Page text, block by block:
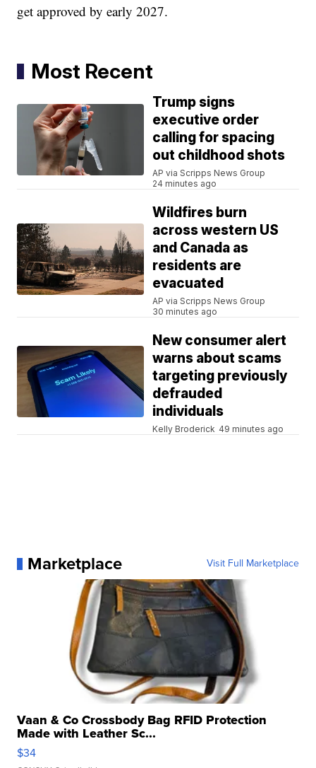
get approved by early 2027.
Most Recent
Trump signs
executive order
calling for spacing
out childhood shots
AP via Scripps News Group
24 minutes ago
Wildfires burn
across western US
and Canada as
residents are
evacuated
AP via Scripps News Group
30 minutes ago
New consumer alert
warns about scams
targeting previously
defrauded
individuals
Kelly Broderick 49 minutes ago
Marketplace Visit Full Marketplace
Vaan & Co Crossbody Bag RFID Protection
Made with Leather Sc...
$34